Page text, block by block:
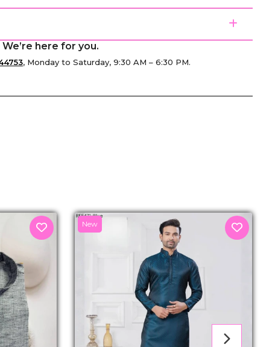
here for you.
, Monday to Saturday, 9:30 AM – 6:30 PM.
New